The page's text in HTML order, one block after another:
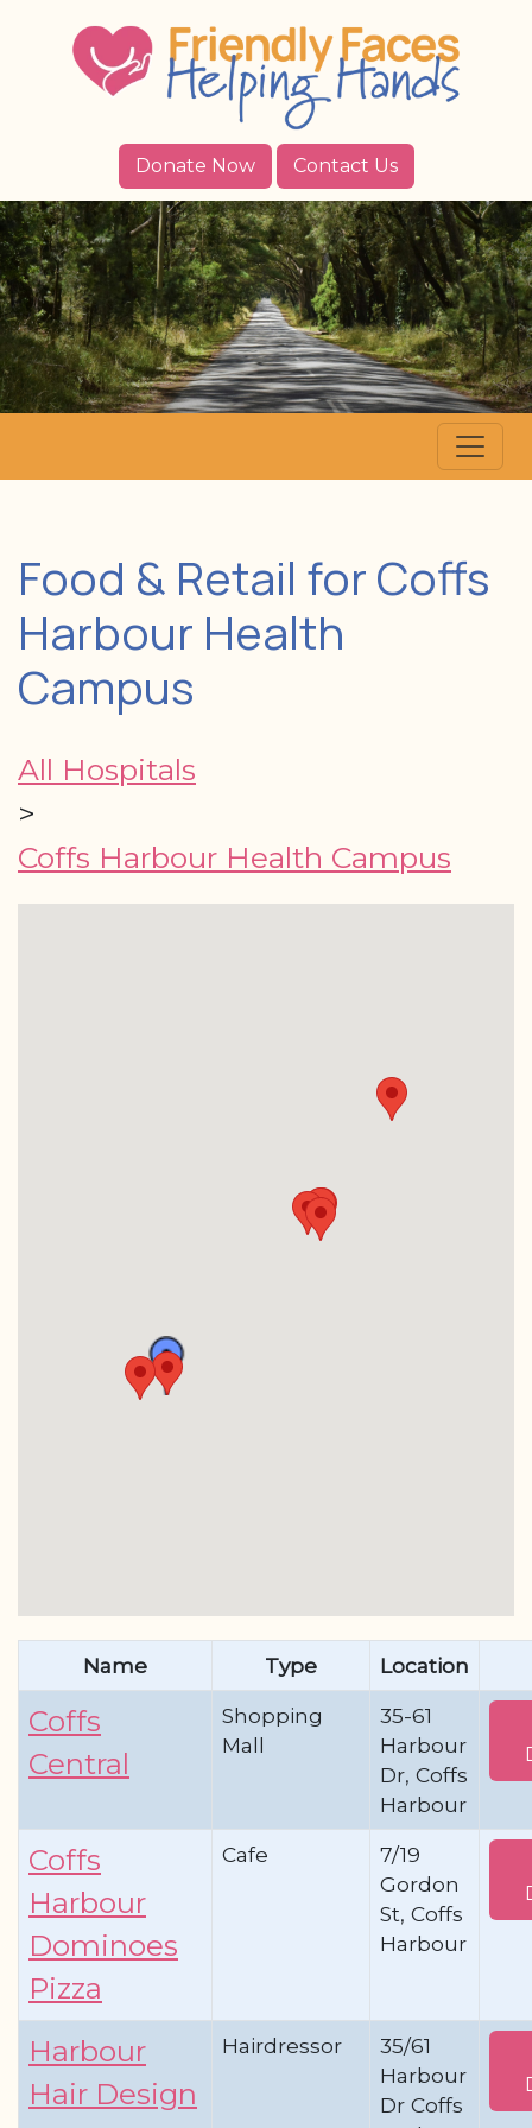
Donate Now Contact Us
Food & Retail for Coffs
Harbour Health
Campus
All Hospitals
>
Coffs Harbour Health Campus
Name Type Location
Coffs
Central
Shopping
Mall
35-61
Harbour
Dr, Coffs
Harbour
Coffs
Harbour
Dominoes
Pizza
Cafe
7/19
Gordon
St, Coffs
Harbour
Harbour
Hair Design
Hairdressor
35/61
Harbour
Dr Coffs